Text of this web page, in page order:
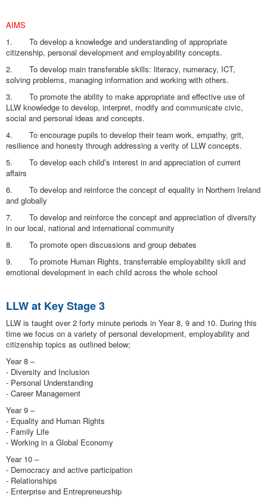
AIMS
1. To develop a knowledge and understanding of appropriate
citizenship, personal development and employability concepts.
2. To develop main transferable skills: literacy, numeracy, ICT,
solving problems, managing information and working with others.
3. To promote the ability to make appropriate and effective use of
LLW knowledge to develop, interpret, modify and communicate civic,
social and personal ideas and concepts.
4. To encourage pupils to develop their team work, empathy, grit,
resilience and honesty through addressing a verity of LLW concepts.
5. To develop each child’s interest in and appreciation of current
affairs
6. To develop and reinforce the concept of equality in Northern Ireland
and globally
7. To develop and reinforce the concept and appreciation of diversity
in our local, national and international community
8. To promote open discussions and group debates
9. To promote Human Rights, transferrable employability skill and
emotional development in each child across the whole school
LLW at Key Stage 3
LLW is taught over 2 forty minute periods in Year 8, 9 and 10. During this
time we focus on a variety of personal development, employability and
citizenship topics as outlined below;
Year 8 –
- Diversity and Inclusion
- Personal Understanding
- Career Management
Year 9 –
- Equality and Human Rights
- Family Life
- Working in a Global Economy
Year 10 –
- Democracy and active participation
- Relationships
- Enterprise and Entrepreneurship